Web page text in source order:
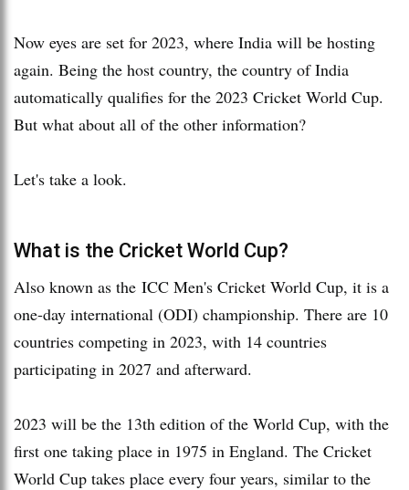
Now eyes are set for 2023, where India will be hosting
again. Being the host country, the country of India
automatically qualifies for the 2023 Cricket World Cup.
But what about all of the other information?
Let's take a look.
What is the Cricket World Cup?
Also known as the ICC Men's Cricket World Cup, it is a
one-day international (ODI) championship. There are 10
countries competing in 2023, with 14 countries
participating in 2027 and afterward.
2023 will be the 13th edition of the World Cup, with the
first one taking place in 1975 in England. The Cricket
World Cup takes place every four years, similar to the